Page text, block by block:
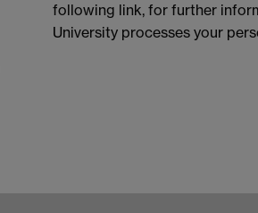
following link, for further
University processes your